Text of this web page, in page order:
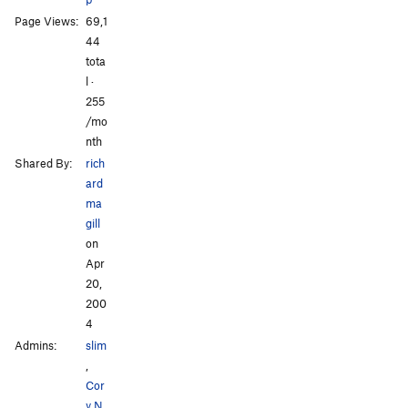
Page Views: 69,1
44
tota
l ·
255
/mo
nth
Shared By:
rich
ard
ma
gill
on
Apr
20,
200
4
Admins:
slim
,
Cor